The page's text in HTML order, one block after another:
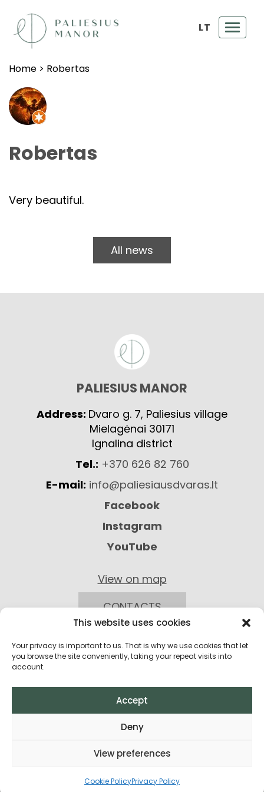
This website uses cookies
Your privacy is important to us. That is why we use cookies that let
you browse the site conveniently, taking your repeat visits into
account.
Accept
Deny
View preferences
Cookie PolicyPrivacy Policy
LT
Home > Robertas
Robertas
Very beautiful.
All news
PALIESIUS MANOR
Address: Dvaro g. 7, Paliesius village
Mielagėnai 30171
Ignalina district
Tel.: +370 626 82 760
E-mail: info@paliesiausdvaras.lt
Facebook
Instagram
YouTube
View on map
CONTACTS
Privacy Policy
Terms and Conditions of Purchase
All rights reserved © 2026